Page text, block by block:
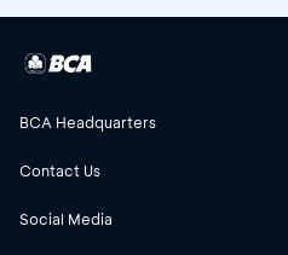
BCA Headquarters
Contact Us
Social Media